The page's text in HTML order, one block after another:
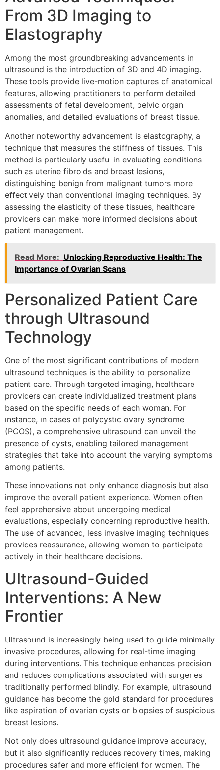
From 3D Imaging to
Elastography
Among the most groundbreaking advancements in
ultrasound is the introduction of 3D and 4D imaging.
These tools provide live-motion captures of anatomical
features, allowing practitioners to perform detailed
assessments of fetal development, pelvic organ
anomalies, and detailed evaluations of breast tissue.
Another noteworthy advancement is elastography, a
technique that measures the stiffness of tissues. This
method is particularly useful in evaluating conditions
such as uterine fibroids and breast lesions,
distinguishing benign from malignant tumors more
effectively than conventional imaging techniques. By
assessing the elasticity of these tissues, healthcare
providers can make more informed decisions about
patient management.
Read More: Unlocking Reproductive Health: The
Importance of Ovarian Scans
Personalized Patient Care
through Ultrasound
Technology
One of the most significant contributions of modern
ultrasound techniques is the ability to personalize
patient care. Through targeted imaging, healthcare
providers can create individualized treatment plans
based on the specific needs of each woman. For
instance, in cases of polycystic ovary syndrome
(PCOS), a comprehensive ultrasound can unveil the
presence of cysts, enabling tailored management
strategies that take into account the varying symptoms
among patients.
These innovations not only enhance diagnosis but also
improve the overall patient experience. Women often
feel apprehensive about undergoing medical
evaluations, especially concerning reproductive health.
The use of advanced, less invasive imaging techniques
provides reassurance, allowing women to participate
actively in their healthcare decisions.
Ultrasound-Guided
Interventions: A New
Frontier
Ultrasound is increasingly being used to guide minimally
invasive procedures, allowing for real-time imaging
during interventions. This technique enhances precision
and reduces complications associated with surgeries
traditionally performed blindly. For example, ultrasound
guidance has become the gold standard for procedures
like aspiration of ovarian cysts or biopsies of suspicious
breast lesions.
Not only does ultrasound guidance improve accuracy,
but it also significantly reduces recovery times, making
procedures safer and more efficient for women. The